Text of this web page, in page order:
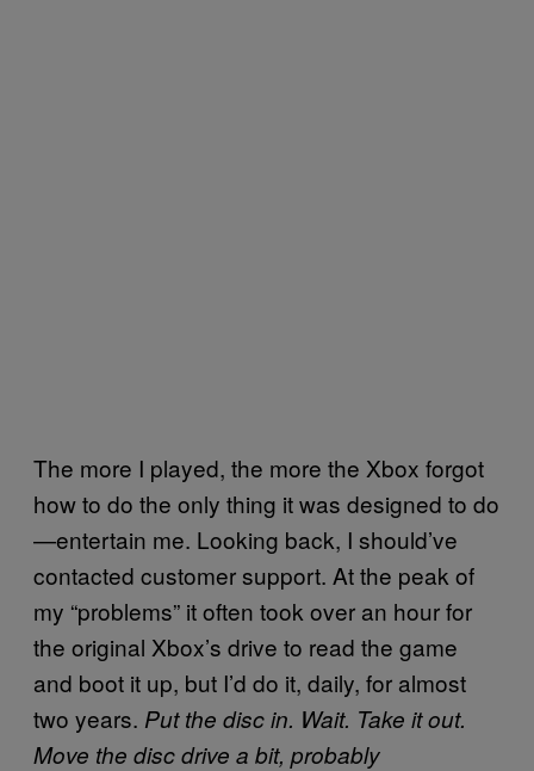
The more I played, the more the Xbox forgot
how to do the only thing it was designed to do
—entertain me. Looking back, I should’ve
contacted customer support. At the peak of
my “problems” it often took over an hour for
the original Xbox’s drive to read the game
and boot it up, but I’d do it, daily, for almost
two years. Put the disc in. Wait. Take it out.
Move the disc drive a bit, probably